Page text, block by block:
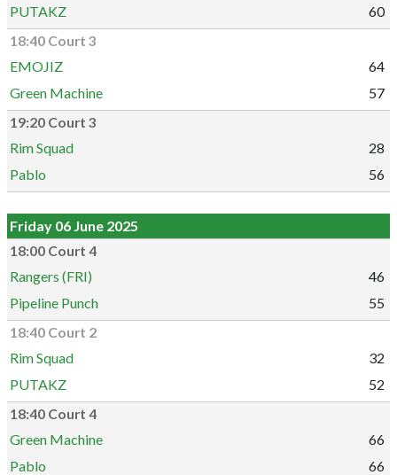
PUTAKZ
60
18:40 Court 3
EMOJIZ
64
Green Machine
57
19:20 Court 3
Rim Squad
28
Pablo
56
Friday 06 June 2025
18:00 Court 4
Rangers (FRI)
46
Pipeline Punch
55
18:40 Court 2
Rim Squad
32
PUTAKZ
52
18:40 Court 4
Green Machine
66
Pablo
66